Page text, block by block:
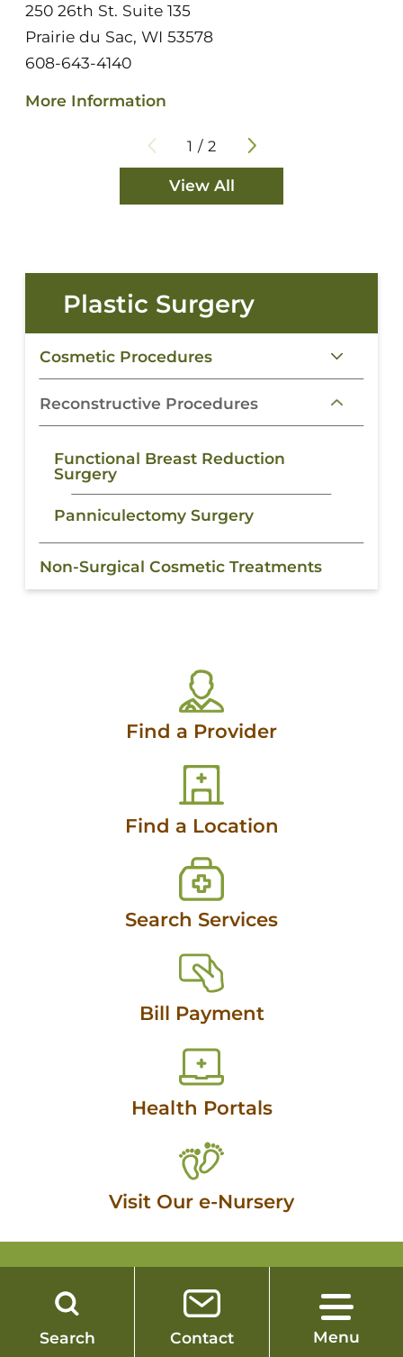
Search Contact Menu
250 26th St. Suite 135
Prairie du Sac, WI 53578
608-643-4140
More Information
1 / 2
View All
Plastic Surgery
Cosmetic Procedures
Reconstructive Procedures
Functional Breast Reduction
Surgery
Panniculectomy Surgery
Non-Surgical Cosmetic Treatments
Find a Provider
Find a Location
Search Services
Bill Payment
Health Portals
Visit Our e-Nursery
SAUK PRAIRIE HEALTHCARE
260 26th Street